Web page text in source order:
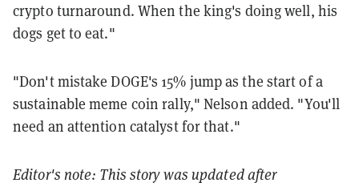
crypto turnaround. When the king's doing well, his
dogs get to eat."
"Don't mistake DOGE's 15% jump as the start of a
sustainable meme coin rally," Nelson added. "You'll
need an attention catalyst for that."
Editor's note: This story was updated after